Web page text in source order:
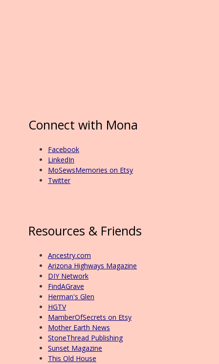
Connect with Mona
Facebook
LinkedIn
MoSewsMemories on Etsy
Twitter
Resources & Friends
Ancestry.com
Arizona Highways Magazine
DIY Network
FindAGrave
Herman's Glen
HGTV
MamberOfSecrets on Etsy
Mother Earth News
StoneThread Publishing
Sunset Magazine
This Old House